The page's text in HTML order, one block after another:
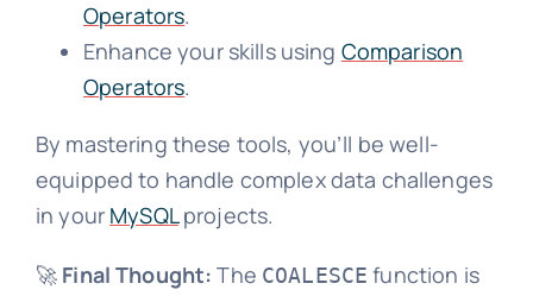
Operators.
Enhance your skills using Comparison
Operators.
By mastering these tools, you’ll be well-
equipped to handle complex data challenges
in your MySQLprojects.
🚀 Final Thought: The COALESCE function is